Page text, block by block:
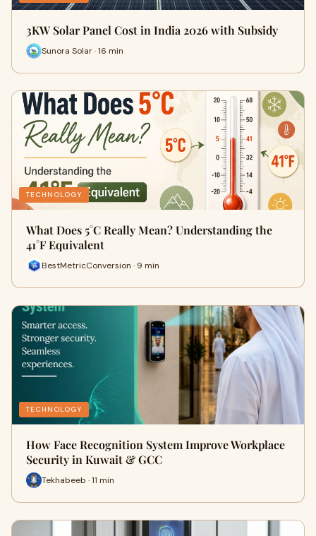
3KW Solar Panel Cost in India 2026 with Subsidy
Sunora Solar · 16 min
TECHNOLOGY
What Does 5°C Really Mean? Understanding the
41°F Equivalent
BestMetricConversion · 9 min
TECHNOLOGY
How Face Recognition System Improve Workplace
Security in Kuwait & GCC
Tekhabeeb · 11 min